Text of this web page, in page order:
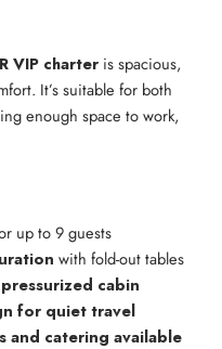
VIP charter is spacious,
It’s suitable for both
enough space to work,
up to 9 guests
with fold-out tables
cabin
for quiet travel
and catering available